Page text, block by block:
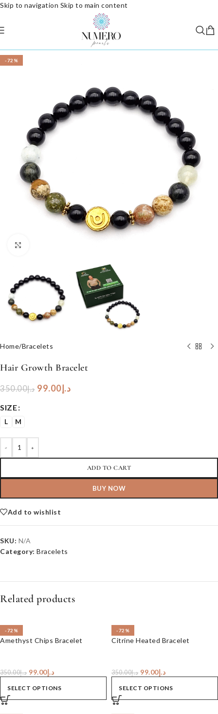
Skip to navigation Skip to main content
-72%
Home/Bracelets
Hair Growth Bracelet
د.إ350.00 د.إ99.00
SIZE
L M
- +
ADD TO CART
BUY NOW
Add to wishlist
SKU: N/A
Category: Bracelets
Related products
-72%
Amethyst Chips Bracelet
د.إ350.00 د.إ99.00
SELECT OPTIONS
-72%
Citrine Heated Bracelet
د.إ350.00 د.إ99.00
SELECT OPTIONS